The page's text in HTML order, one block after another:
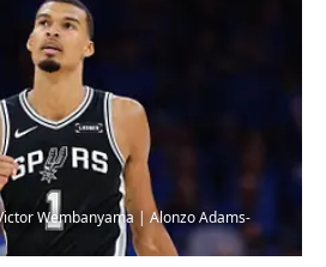
Wembanyama | Alonzo Adams-